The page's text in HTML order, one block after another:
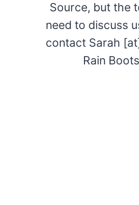
Source, but the
need to discuss
contact Sarah
Rain